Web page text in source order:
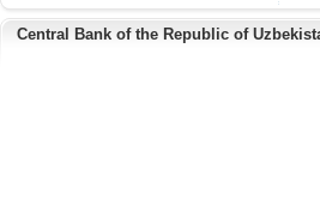
Central Bank of the Republic of